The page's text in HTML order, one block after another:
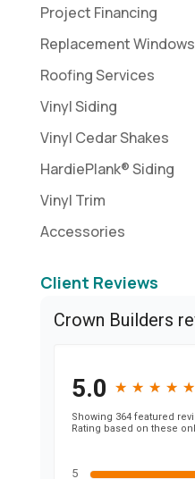
Project Financing
Replacement Windows
Roofing Services
Vinyl Siding
Vinyl Cedar Shakes
HardiePlank® Siding
Vinyl Trim
Accessories
Client Reviews